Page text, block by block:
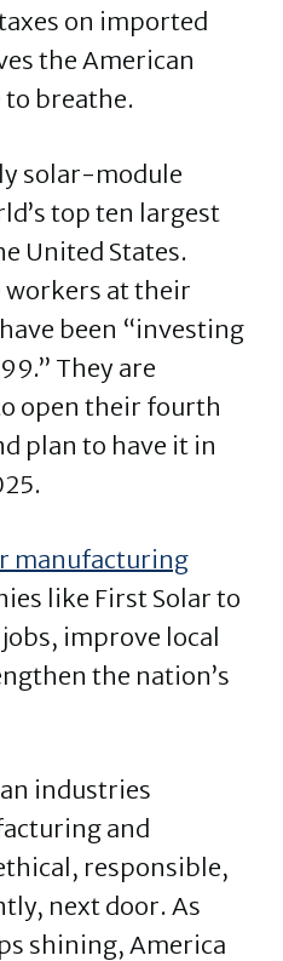
on imported
the American
to breathe.
solar-module
top ten largest
United States.
workers at their
been “investing
They are
open their fourth
plan to have it in
manufacturing
like First Solar to
improve local
the nation’s
industries
and
responsible,
next door. As
shining, America